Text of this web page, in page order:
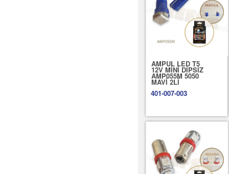
AMPUL LED T5
12V MİNİ DİPSİZ
AMP055M 5050
MAVİ 2Lİ
401-007-003